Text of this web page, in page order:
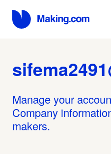
Manage your
Company
makers.